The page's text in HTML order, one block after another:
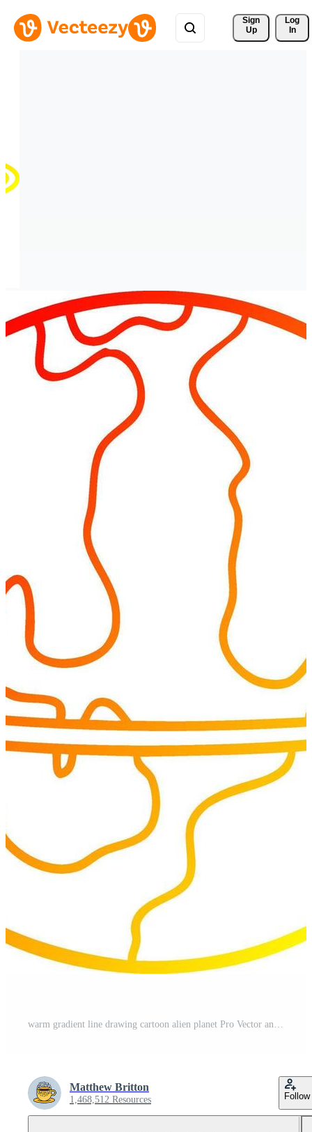
Sign
Up
Log
In
warm gradient line drawing cartoon alien planet Pro Vector and Pro SVG
Matthew Britton
1,468,512 Resources Follow